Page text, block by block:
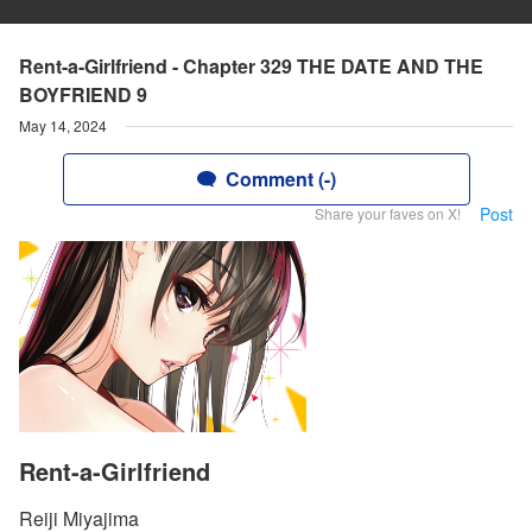
Rent-a-Girlfriend - Chapter 329 THE DATE AND THE
BOYFRIEND 9
May 14, 2024
Comment (-)
Share your faves on X! Post
Rent-a-Girlfriend
Reiji Miyajima